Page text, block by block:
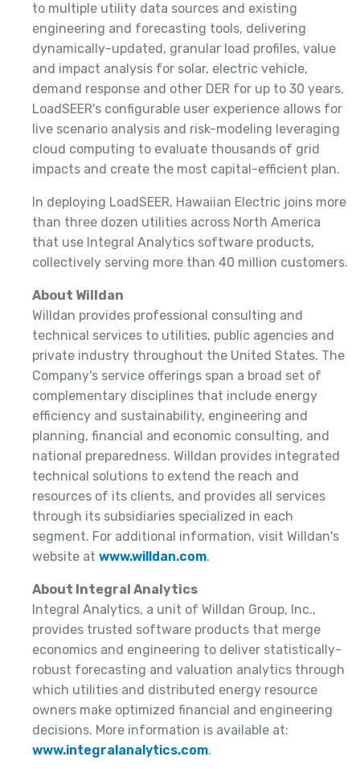
to multiple utility data sources and existing
engineering and forecasting tools, delivering
dynamically-updated, granular load profiles, value
and impact analysis for solar, electric vehicle,
demand response and other DER for up to 30 years.
LoadSEER's configurable user experience allows for
live scenario analysis and risk-modeling leveraging
cloud computing to evaluate thousands of grid
impacts and create the most capital-efficient plan.
In deploying LoadSEER, Hawaiian Electric joins more
than three dozen utilities across North America
that use Integral Analytics software products,
collectively serving more than 40 million customers.
About Willdan
Willdan provides professional consulting and
technical services to utilities, public agencies and
private industry throughout the United States. The
Company's service offerings span a broad set of
complementary disciplines that include energy
efficiency and sustainability, engineering and
planning, financial and economic consulting, and
national preparedness. Willdan provides integrated
technical solutions to extend the reach and
resources of its clients, and provides all services
through its subsidiaries specialized in each
segment. For additional information, visit Willdan's
website at www.willdan.com.
About Integral Analytics
Integral Analytics, a unit of Willdan Group, Inc.,
provides trusted software products that merge
economics and engineering to deliver statistically-
robust forecasting and valuation analytics through
which utilities and distributed energy resource
owners make optimized financial and engineering
decisions. More information is available at:
www.integralanalytics.com.